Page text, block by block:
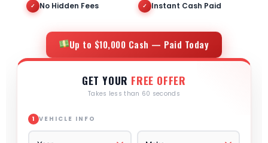
✓ No Hidden Fees ✓ Instant Cash Paid
Up to $10,000 Cash — Paid Today
GET YOUR FREE OFFER
Takes less than 60 seconds
1 VEHICLE INFO